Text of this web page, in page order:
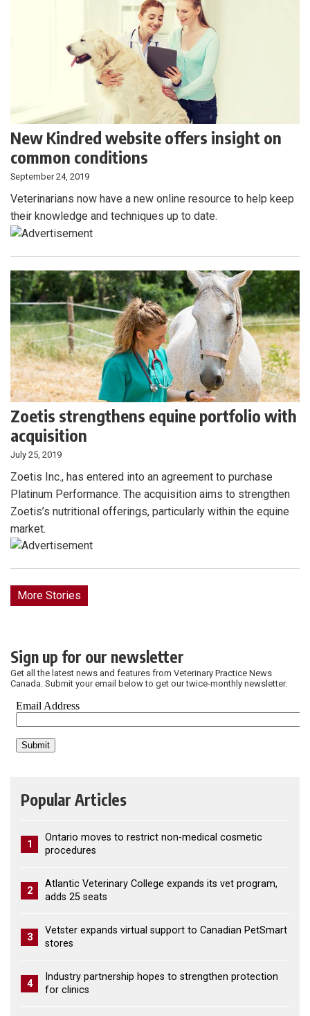
New Kindred website offers insight on
common conditions
September 24, 2019
Veterinarians now have a new online resource to help keep
their knowledge and techniques up to date.
Zoetis strengthens equine portfolio with
acquisition
July 25, 2019
Zoetis Inc., has entered into an agreement to purchase
Platinum Performance. The acquisition aims to strengthen
Zoetis’s nutritional offerings, particularly within the equine
market.
More Stories
Sign up for our newsletter
Get all the latest news and features from Veterinary Practice News
Canada. Submit your email below to get our twice-monthly newsletter.
Popular Articles
1
Ontario moves to restrict non-medical cosmetic
procedures
2
Atlantic Veterinary College expands its vet program,
adds 25 seats
3
Vetster expands virtual support to Canadian PetSmart
stores
4
Industry partnership hopes to strengthen protection
for clinics